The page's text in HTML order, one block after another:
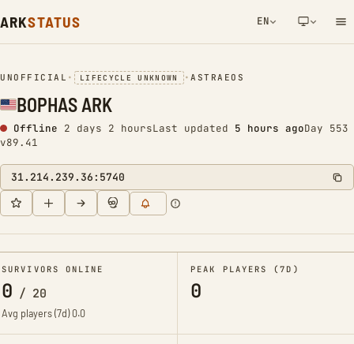
ARKSTATUS EN
NETWORK NOTIFICATION
UNOFFICIAL • LIFECYCLE UNKNOWN •ASTRAEOS
BOPHAS ARK
Offline 2 days 2 hoursLast updated 5 hours agoDay 553
v89.41
31.214.239.36:5740
SURVIVORS ONLINE
0 / 20
Avg players (7d)0.0
PEAK PLAYERS (7D)
0